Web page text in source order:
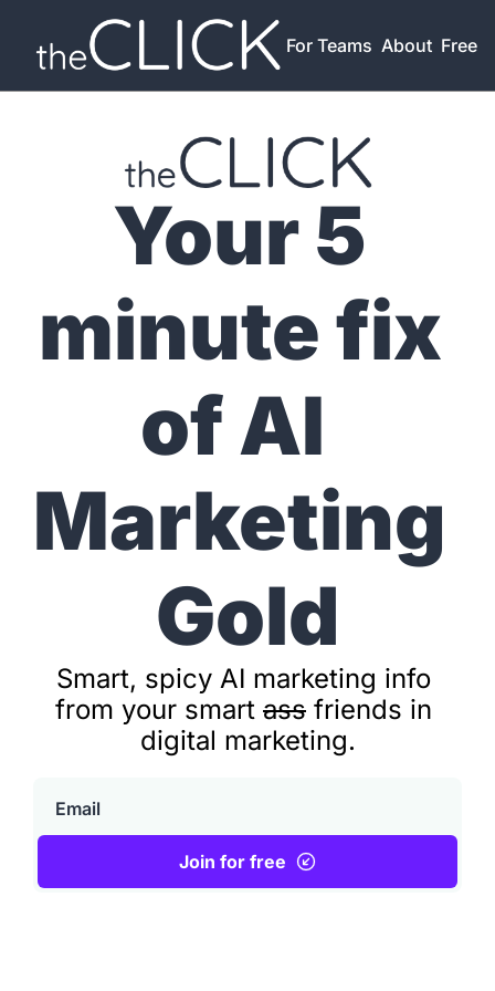
For Teams About Free
Your 5
minute fix
Marketing
Gold
Smart, spicy AI marketing info
from your smart ass friends in
digital marketing.
Join for free